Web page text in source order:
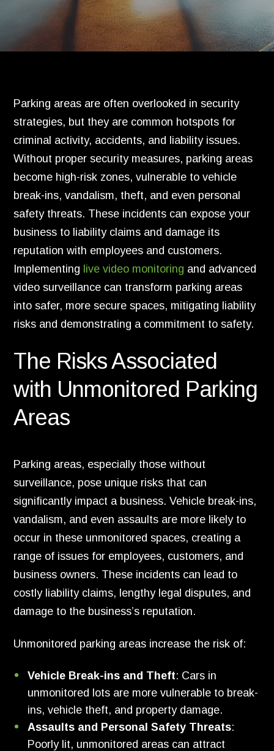
Parking areas are often overlooked in security
strategies, but they are common hotspots for
criminal activity, accidents, and liability issues.
Without proper security measures, parking areas
become high-risk zones, vulnerable to vehicle
break-ins, vandalism, theft, and even personal
safety threats. These incidents can expose your
business to liability claims and damage its
reputation with employees and customers.
Implementing live video monitoring and advanced
video surveillance can transform parking areas
into safer, more secure spaces, mitigating liability
risks and demonstrating a commitment to safety.
The Risks Associated
with Unmonitored Parking
Areas
Parking areas, especially those without
surveillance, pose unique risks that can
significantly impact a business. Vehicle break-ins,
vandalism, and even assaults are more likely to
occur in these unmonitored spaces, creating a
range of issues for employees, customers, and
business owners. These incidents can lead to
costly liability claims, lengthy legal disputes, and
damage to the business’s reputation.
Unmonitored parking areas increase the risk of:
Vehicle Break-ins and Theft: Cars in
unmonitored lots are more vulnerable to break-
ins, vehicle theft, and property damage.
Assaults and Personal Safety Threats:
Poorly lit, unmonitored areas can attract